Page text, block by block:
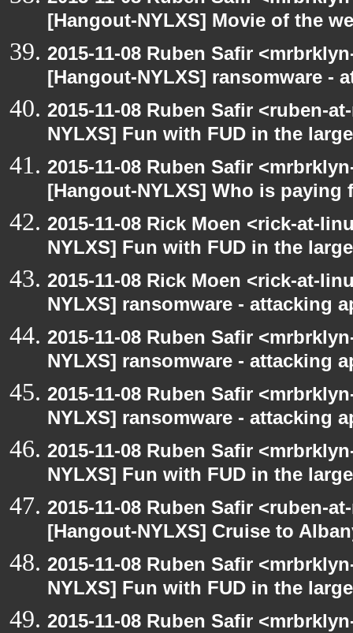
[Hangout-NYLXS] Movie of the
2015-11-08 Ruben Safir
[Hangout-NYLXS] ransomware -
2015-11-08 Ruben Safir <ruben-
NYLXS] Fun with FUD in the
2015-11-08 Ruben Safir
[Hangout-NYLXS] Who is paying
2015-11-08 Rick Moen <rick-at-
NYLXS] Fun with FUD in the
2015-11-08 Rick Moen <rick-at-
NYLXS] ransomware - attacking
2015-11-08 Ruben Safir
NYLXS] ransomware - attacking
2015-11-08 Ruben Safir
NYLXS] ransomware - attacking
2015-11-08 Ruben Safir
NYLXS] Fun with FUD in the
2015-11-08 Ruben Safir <ruben-
[Hangout-NYLXS] Cruise to
2015-11-08 Ruben Safir
NYLXS] Fun with FUD in the
2015-11-08 Ruben Safir